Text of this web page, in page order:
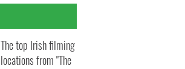
The top Irish filming
locations from "The